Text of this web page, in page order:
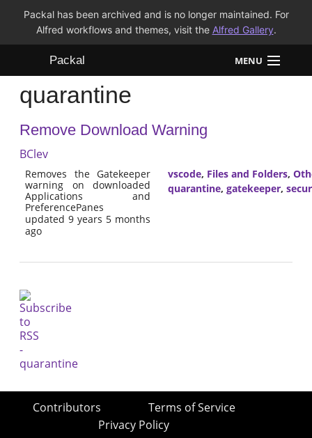
Packal has been archived and is no longer maintained. For
Alfred workflows and themes, visit the Alfred Gallery.
Packal MENU
Workflows
Themes
quarantine
Remove Download Warning
BClev
Removes the Gatekeeper
warning on downloaded
Applications and
PreferencePanes
updated 9 years 5 months
ago
vscode, Files and Folders,
quarantine, gatekeeper,
Contributors
Terms of Service
Privacy Policy